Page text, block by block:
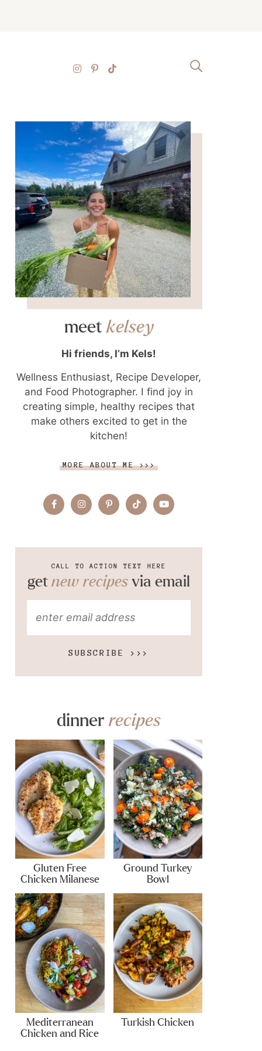
meetkelsey
Hi friends, I’m Kels!
Wellness Enthusiast, Recipe Developer,
and Food Photographer. I find joy in
creating simple, healthy recipes that
make others excited to get in the
kitchen!
MORE ABOUT ME >>>
CALL TO ACTION TEXT HERE
get new recipes via email
SUBSCRIBE >>>
dinner recipes
Gluten Free
Chicken Milanese
Ground Turkey
Bowl
Mediterranean
Chicken and Rice
Turkish Chicken